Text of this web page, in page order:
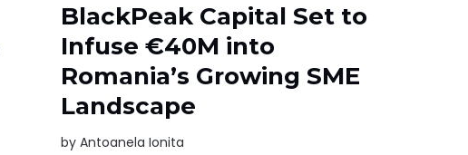
BlackPeak Capital Set to
Infuse €40M into
Romania’s Growing SME
Landscape
byAntoanela Ionita